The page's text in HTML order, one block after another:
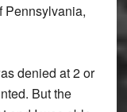
Pennsylvania,
denied at 2 or
But the